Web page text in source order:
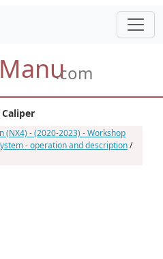
.com
(NX4) - (2020-2023) - Workshop
- operation and description/